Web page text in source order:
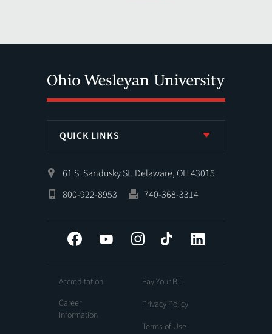
QUICK LINKS
61 S. Sandusky St. Delaware, OH 43015
800-922-8953
740-368-3314
Facebook YouTube InstagramTiktok
Accreditation
Career
Information
Pay Your Bill
Privacy Policy
Terms of Use